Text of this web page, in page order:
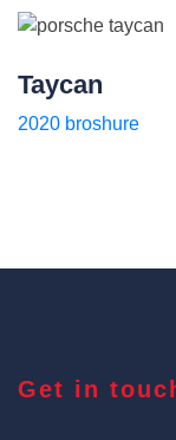
Taycan
2020 broshure
Get in